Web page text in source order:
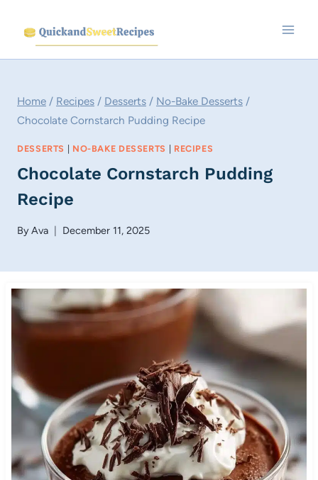
content
Home / Recipes / Desserts / No-Bake Desserts /
Chocolate Cornstarch Pudding Recipe
DESSERTS | NO-BAKE DESSERTS | RECIPES
Chocolate Cornstarch Pudding
Recipe
ByAva December 11, 2025